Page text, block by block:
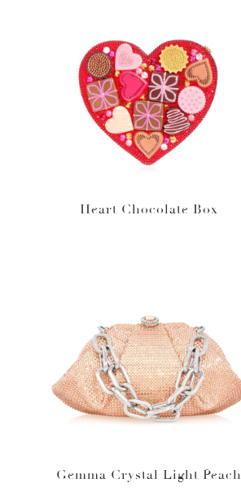
Heart Chocolate Box
Gemma Crystal Light Peach